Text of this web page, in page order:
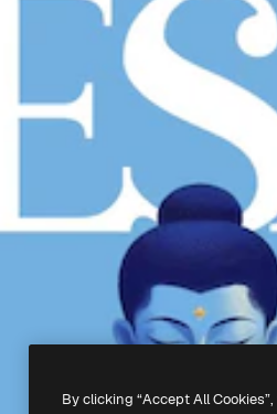
By clicking “Accept All